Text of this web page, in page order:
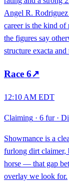
Angel R.
career is the kind of
the figures say
structure exacta
Race 6↗
12:10 AM EDT
Claiming · 6 fur·
Showmance is a
furlong dirt claimer,
horse — that gap
overlay we look for.